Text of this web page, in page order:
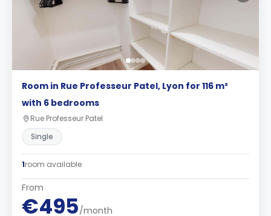
Room in Rue Professeur Patel, Lyon for 116 m²
with 6 bedrooms
Rue Professeur Patel
Single
1room available
From
€495/month